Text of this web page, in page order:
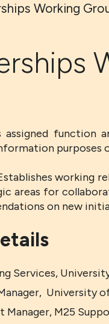
Working
function
purposes
working
areas for
on new
Services,
University
M25